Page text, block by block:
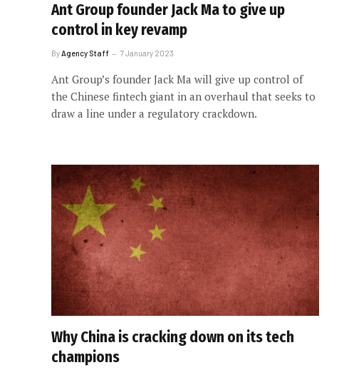
Ant Group founder Jack Ma to give up
control in key revamp
ByAgency Staff 7 January 2023
Ant Group’s founder Jack Ma will give up control of
the Chinese fintech giant in an overhaul that seeks to
draw a line under a regulatory crackdown.
Why China is cracking down on its tech
champions